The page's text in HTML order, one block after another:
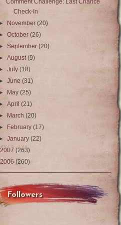
Comment Challenge: Last Chance
Check-In
November(20)
October(26)
September(20)
August(9)
July(18)
June(31)
May(25)
April(21)
March(20)
February(17)
January(22)
2007 (263)
2006 (260)
Followers